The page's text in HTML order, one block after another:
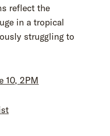
reflect the
in a tropical
struggling to
10, 2PM